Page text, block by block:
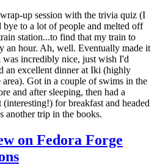
up session with the trivia quiz (I
to a lot of people and melted off
station...to find that my train to
an hour. Ah, well. Eventually made it
incredibly nice, just wish I'd
an excellent dinner at Iki (highly
Got in a couple of swims in the
and after sleeping, then had a
for breakfast and headed
another trip in the books.
on Fedora Forge